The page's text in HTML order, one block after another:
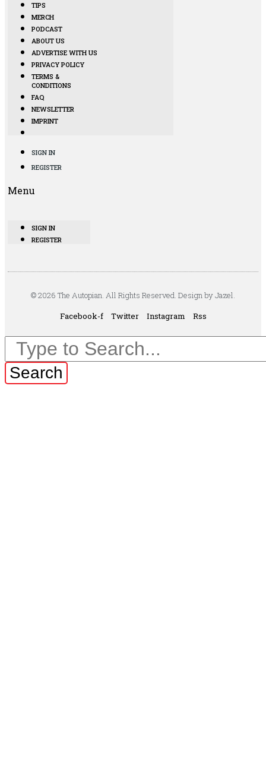
TIPS
MERCH
PODCAST
ABOUT US
ADVERTISE WITH US
PRIVACY POLICY
TERMS &
CONDITIONS
FAQ
NEWSLETTER
IMPRINT
SIGN IN
REGISTER
Menu
SIGN IN
REGISTER
© 2026 The Autopian. All Rights Reserved. Design by Jazel.
Facebook-f
Twitter Instagram Rss
Search